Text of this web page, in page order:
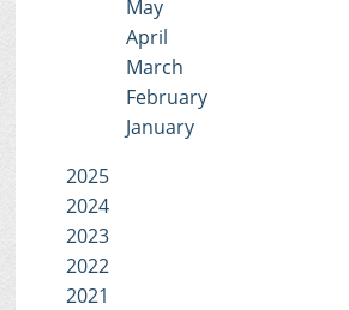
May
April
March
February
January
2025
2024
2023
2022
2021